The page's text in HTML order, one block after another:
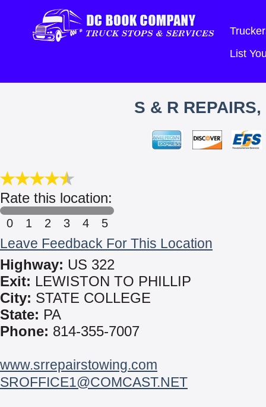
List
S & R
Rate this location:
0 1 2 3 4 5
Leave Feedback For This Location
Highway: US 322
Exit: LEWISTON TO PHILLIP
City: STATE COLLEGE
State: PA
Phone: 814-355-7007
www.srrepairstowing.com
SROFFICE1@COMCAST.NET